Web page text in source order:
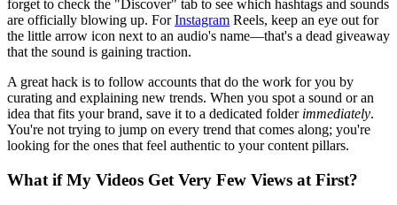
forget to check the "Discover" tab to see which hashtags and sounds
are officially blowing up. ForInstagram Reels, keep an eye out for
the little arrow icon next to an audio's name—that's a dead giveaway
that the sound is gaining traction.
A great hack is to follow accounts that do the work for you by
curating and explaining new trends. When you spot a sound or an
idea that fits your brand, save it to a dedicated folder immediately.
You're not trying to jump on every trend that comes along; you're
looking for the ones that feel authentic to your content pillars.
What if My Videos Get Very Few Views at First?